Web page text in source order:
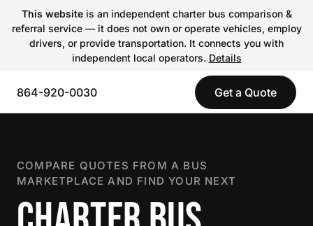
This websiteis an independent charter bus comparison &
referral service — it does not own or operate vehicles, employ
drivers, or provide transportation. It connects you with
independent local operators. Details
864-920-0030 Get a Quote
COMPARE QUOTES FROM A BUS
MARKETPLACE AND FIND YOUR NEXT